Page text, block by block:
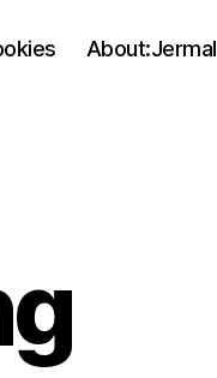
About:Jermal